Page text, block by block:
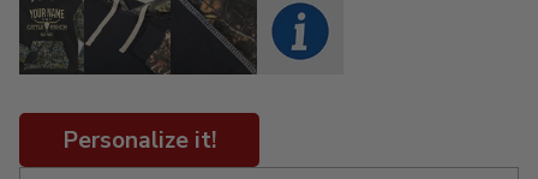
Personalize it!